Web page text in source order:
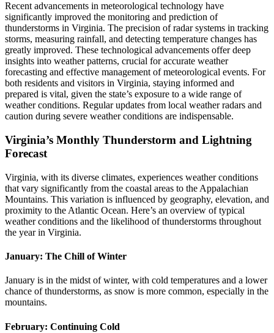
Recent advancements in meteorological technology have
significantly improved the monitoring and prediction of
thunderstorms in Virginia. The precision of radar systems in tracking
storms, measuring rainfall, and detecting temperature changes has
greatly improved. These technological advancements offer deep
insights into weather patterns, crucial for accurate weather
forecasting and effective management of meteorological events. For
both residents and visitors in Virginia, staying informed and
prepared is vital, given the state’s exposure to a wide range of
weather conditions. Regular updates from local weather radars and
caution during severe weather conditions are indispensable.
Virginia’s Monthly Thunderstorm and Lightning
Forecast
Virginia, with its diverse climates, experiences weather conditions
that vary significantly from the coastal areas to the Appalachian
Mountains. This variation is influenced by geography, elevation, and
proximity to the Atlantic Ocean. Here’s an overview of typical
weather conditions and the likelihood of thunderstorms throughout
the year in Virginia.
January: The Chill of Winter
January is in the midst of winter, with cold temperatures and a lower
chance of thunderstorms, as snow is more common, especially in the
mountains.
February: Continuing Cold